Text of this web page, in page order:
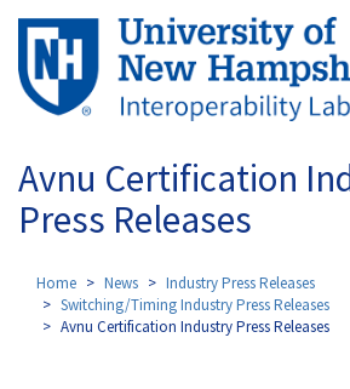
Skip
main
content
Avnu Certification
Press Releases
Home News
Industry Press Releases
Switching/Timing Industry Press Releases
Avnu Certification Industry Press Releases